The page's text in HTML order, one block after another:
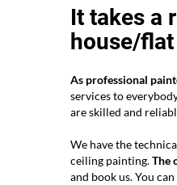
It takes a
house/flat
As professional
services to
are skilled and
We have the
ceiling painting.The
and book us. You